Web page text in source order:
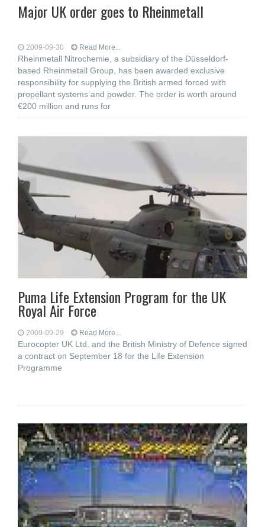
Major UK order goes to Rheinmetall
2009-09-30 Read More...
Rheinmetall Nitrochemie, a subsidiary of the Düsseldorf-
based Rheinmetall Group, has been awarded exclusive
responsibility for supplying the British armed forced with
propellant systems and powder. The order is worth around
€200 million and runs for
Puma Life Extension Program for the UK
Royal Air Force
2009-09-29 Read More...
Eurocopter UK Ltd. and the British Ministry of Defence signed
a contract on September 18 for the Life Extension
Programme